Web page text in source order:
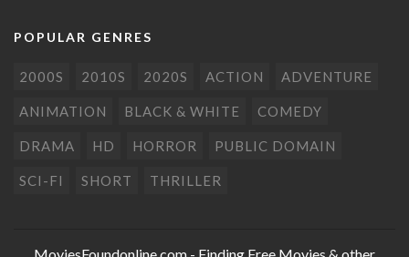
POPULAR GENRES
2000S 2010S 2020S ACTION ADVENTURE
ANIMATION BLACK & WHITE COMEDY
DRAMA HD HORROR PUBLIC DOMAIN
SCI-FI SHORT THRILLER